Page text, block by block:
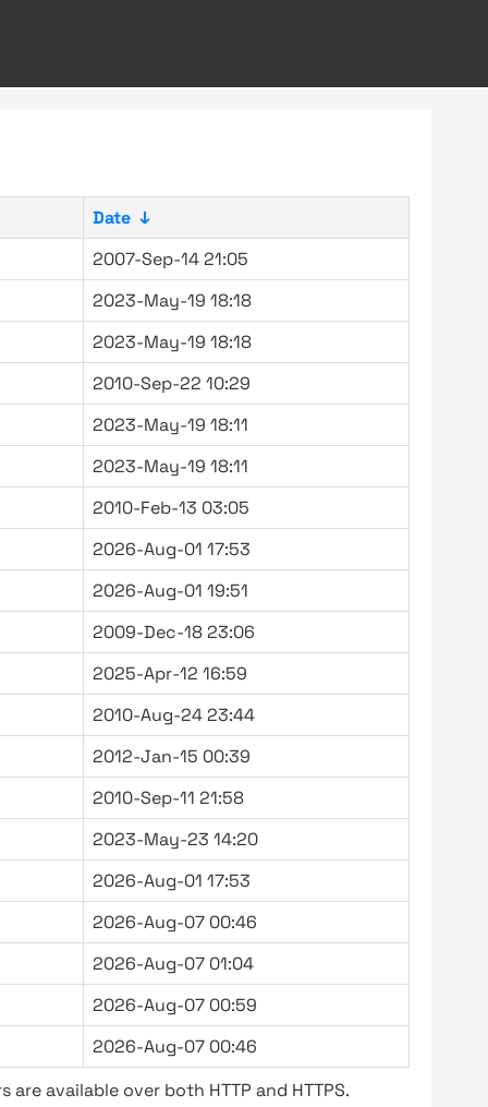
Date ↓
2007-Sep-14 21:05
2023-May-19 18:18
2023-May-19 18:18
2010-Sep-22 10:29
2023-May-19 18:11
2023-May-19 18:11
2010-Feb-13 03:05
2026-Aug-01 17:53
2026-Aug-01 19:51
2009-Dec-18 23:06
2025-Apr-12 16:59
2010-Aug-24 23:44
2012-Jan-15 00:39
2010-Sep-11 21:58
2023-May-23 14:20
2026-Aug-01 17:53
2026-Aug-07 00:46
2026-Aug-07 01:04
2026-Aug-07 00:59
2026-Aug-07 00:46
available over both HTTP and HTTPS.